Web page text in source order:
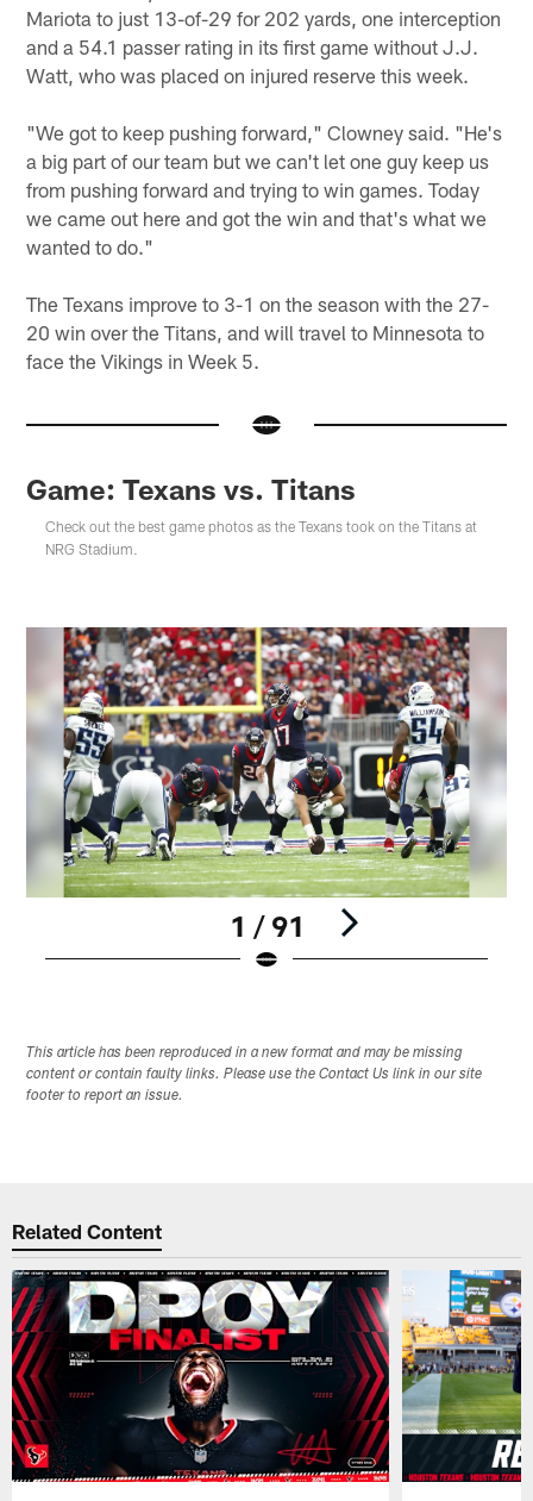
Mariota to just 13-of-29 for 202 yards, one interception
and a 54.1 passer rating in its first game without J.J.
Watt, who was placed on injured reserve this week.
"We got to keep pushing forward," Clowney said. "He's
a big part of our team but we can't let one guy keep us
from pushing forward and trying to win games. Today
we came out here and got the win and that's what we
wanted to do."
The Texans improve to 3-1 on the season with the 27-
20 win over the Titans, and will travel to Minnesota to
face the Vikings in Week 5.
Game: Texans vs. Titans
Check out the best game photos as the Texans took on the Titans at
NRG Stadium.
1 / 91
This article has been reproduced in a new format and may be missing
content or contain faulty links. Please use the Contact Us link in our site
footer to report an issue.
Related Content